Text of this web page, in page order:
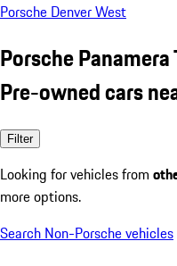
Porsche Denver West
Porsche
Pre-owned cars
Filter
Looking for vehicles from
more options.
Search Non-Porsche vehicles